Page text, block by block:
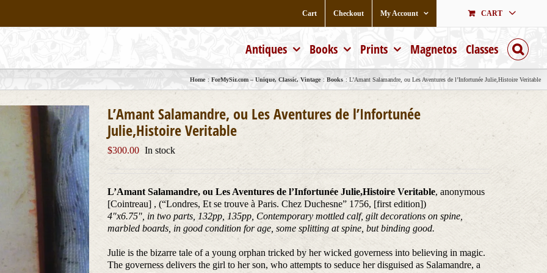
Cart Checkout My Account CART
Antiques Books Prints Magnetos Classes
Home ForMySir.com – Unique, Classic, Vintage Books L’Amant Salamandre, ou Les Aventures de l’Infortunée Julie,Histoire Veritable
L’Amant Salamandre, ou Les Aventures de l’Infortunée
Julie,Histoire Veritable
$300.00 In stock
L’Amant Salamandre, ou Les Aventures de l’Infortunée Julie,Histoire Veritable, anonymous
[Cointreau] , (“Londres, Et se trouve à Paris. Chez Duchesne” 1756, [first edition])
4″x6.75″, in two parts, 132pp, 135pp, Contemporary mottled calf, gilt decorations on spine,
marbled boards, in good condition for age, some splitting at spine, but binding good.
Julie is the bizarre tale of a young orphan tricked by her wicked governess into believing in magic.
The governess delivers the girl to her son, who attempts to seduce her disguised as Salamandre, a